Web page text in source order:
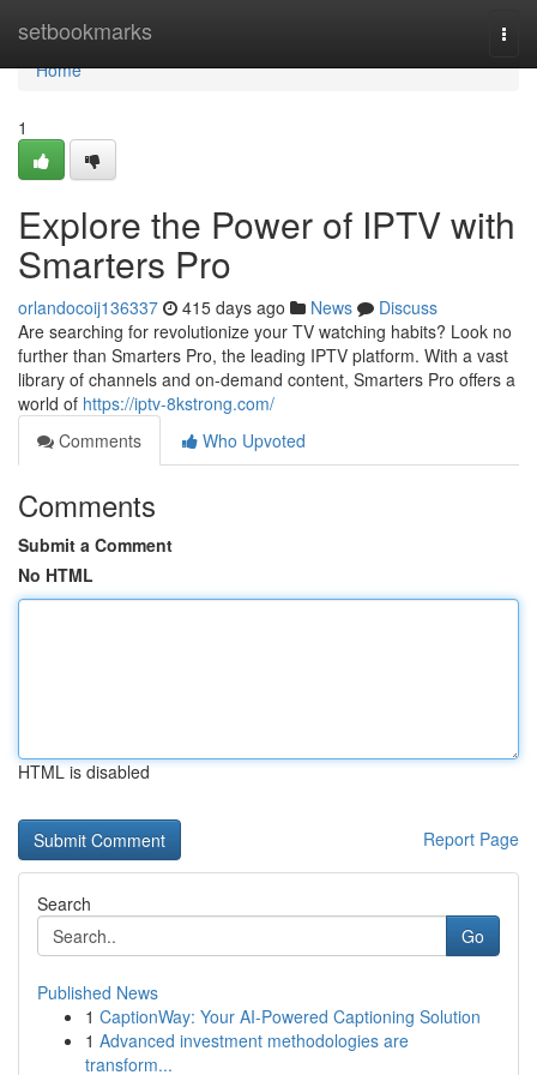
setbookmarks
Home
Home
1
Explore the Power of IPTV with
Smarters Pro
orlandocoij136337 415 days ago News
Discuss
Are searching for revolutionize your TV watching habits? Look no
further than Smarters Pro, the leading IPTV platform. With a vast
library of channels and on-demand content, Smarters Pro offers a
world of https://iptv-8kstrong.com/
Comments
Who Upvoted
Comments
Submit a Comment
No HTML
HTML is disabled
Report Page
Search
Go
Published News
1 CaptionWay: Your AI-Powered Captioning Solution
1 Advanced investment methodologies are
transform...